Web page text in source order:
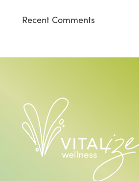
Recent Comments